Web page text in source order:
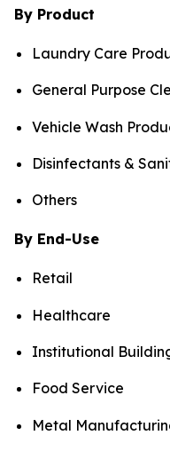
By Product
Laundry Care
General Purpose
Vehicle Wash
Disinfectants &
Others
By End-Use
Retail
Healthcare
Institutional
Food Service
Metal